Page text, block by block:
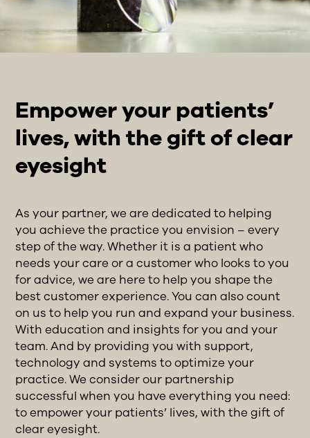
Empower your patients’
lives, with the gift of clear
eyesight
As your partner, we are dedicated to helping
you achieve the practice you envision – every
step of the way. Whether it is a patient who
needs your care or a customer who looks to you
for advice, we are here to help you shape the
best customer experience. You can also count
on us to help you run and expand your business.
With education and insights for you and your
team. And by providing you with support,
technology and systems to optimize your
practice. We consider our partnership
successful when you have everything you need:
to empower your patients’ lives, with the gift of
clear eyesight.